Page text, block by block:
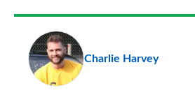
FacebookTwitter
LinkedIn
Charlie Harvey